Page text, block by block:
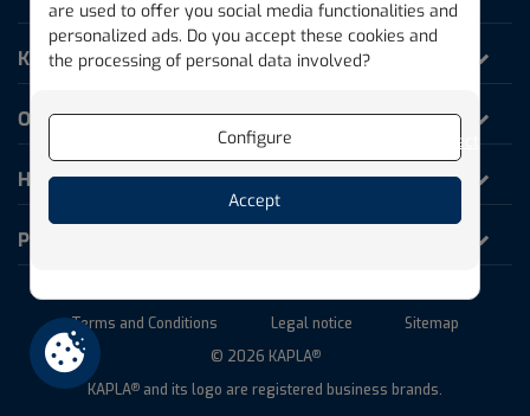
KAPLA World
Our products
Help and Information
Professionals
Terms and Conditions Legal notice
Sitemap
© 2026 KAPLA®
KAPLA® and its logo are registered business brands.
are used to offer you social media functionalities and
personalized ads. Do you accept these cookies and
the processing of personal data involved?
Configure Reject
Accept